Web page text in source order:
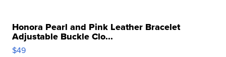
Honora Pearl and Pink Leather Bracelet
Adjustable Buckle Clo...
$49